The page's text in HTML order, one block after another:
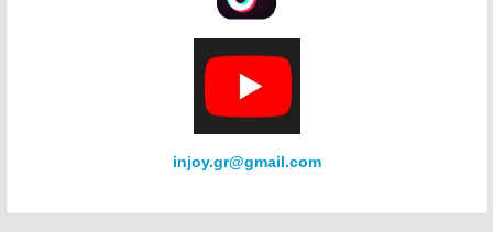
injoy.gr@gmail.com